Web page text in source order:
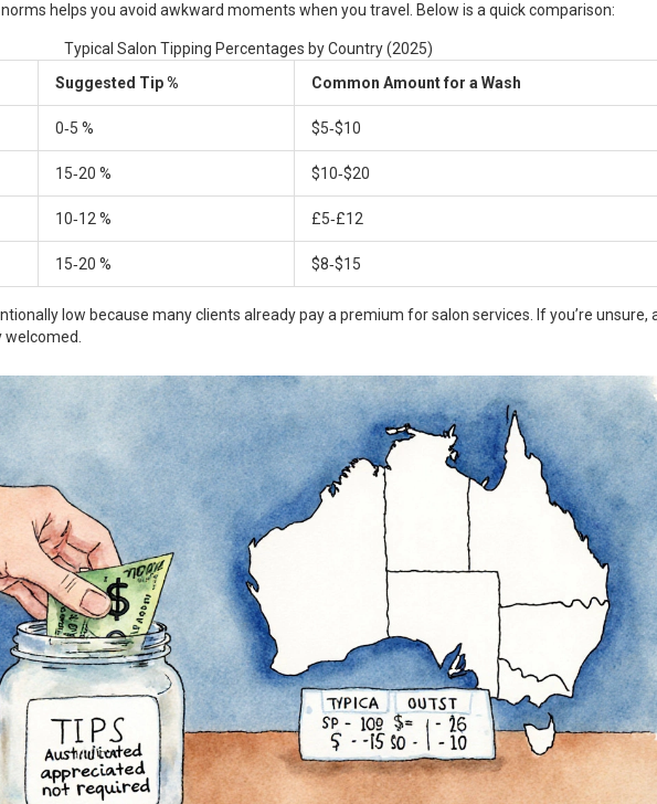
helps you avoid awkward moments when you travel. Below is a quick comparison:
Typical Salon Tipping Percentages by Country (2025)
Suggested Tip % Common Amount for a Wash
0‑5 % $5‑$10
15‑20 % $10‑$20
10‑12 % £5‑£12
15‑20 % $8‑$15
low because many clients already pay a premium for salon services. If you’re unsure,